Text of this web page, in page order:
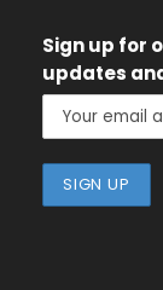
Sign up for
updates